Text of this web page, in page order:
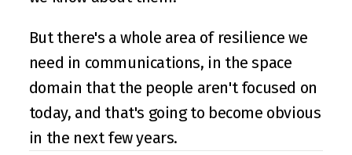
But there's a whole area of resilience we
need in communications, in the space
domain that the people aren't focused on
today, and that's going to become obvious
in the next few years.